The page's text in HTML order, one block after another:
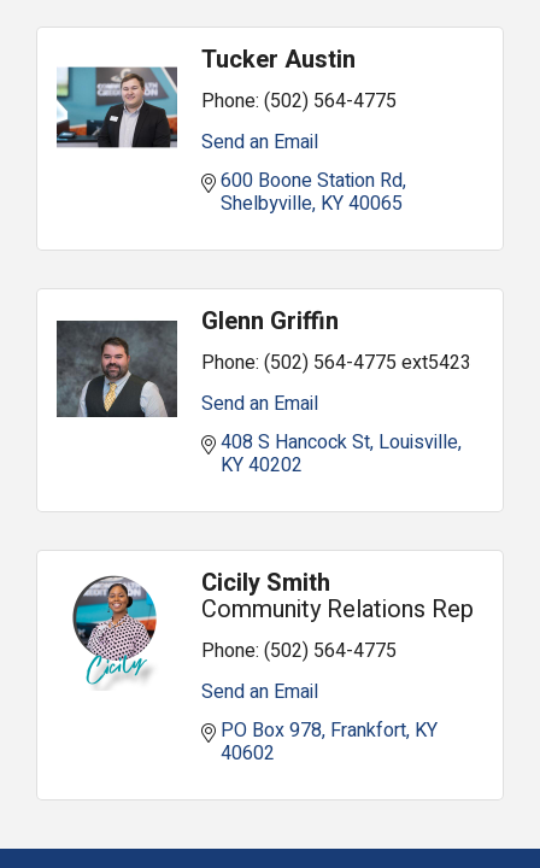
Tucker Austin
Phone: (502) 564-4775
Send an Email
600 Boone Station Rd
Shelbyville KY40065
Glenn Griffin
Phone: (502) 564-4775 ext5423
Send an Email
408 S Hancock St Louisville
KY40202
Cicily Smith
Community Relations Rep
Phone: (502) 564-4775
Send an Email
PO Box 978 Frankfort KY
40602